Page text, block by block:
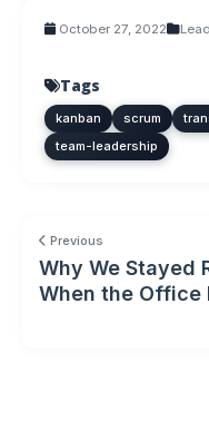
October 27, 2022
Tags
kanban scrum
team-leadership
Previous
Why We Stayed
When the Office